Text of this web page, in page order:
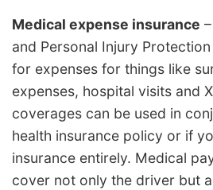
Medical expense insurance
and Personal Injury
for expenses for things like
expenses, hospital visits and
coverages can be used in
health insurance policy or if
insurance entirely. Medical
cover not only the driver but